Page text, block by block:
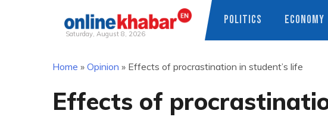
Saturday, August 8, 2026
POLITICS ECONOMY
Home » Opinion » Effects of procrastination in student’s life
Effects of